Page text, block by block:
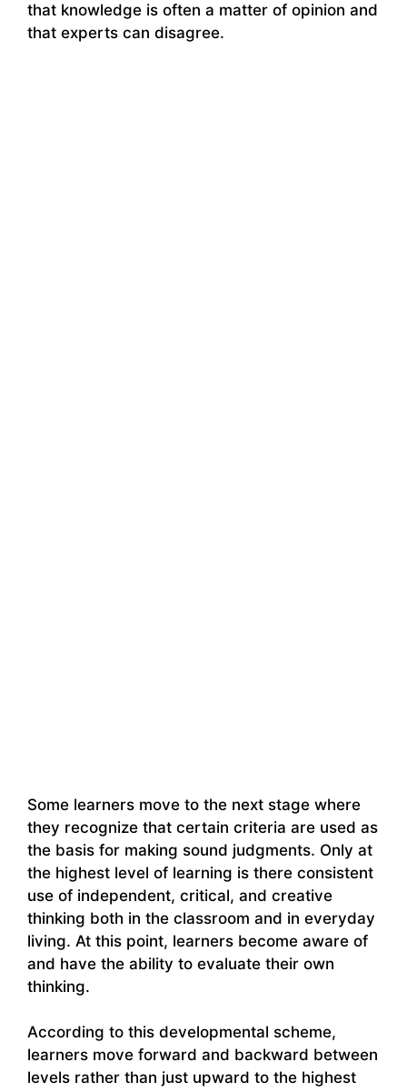
that knowledge is often a matter of opinion and
that experts can disagree.
Some learners move to the next stage where
they recognize that certain criteria are used as
the basis for making sound judgments. Only at
the highest level of learning is there consistent
use of independent, critical, and creative
thinking both in the classroom and in everyday
living. At this point, learners become aware of
and have the ability to evaluate their own
thinking.
According to this developmental scheme,
learners move forward and backward between
levels rather than just upward to the highest